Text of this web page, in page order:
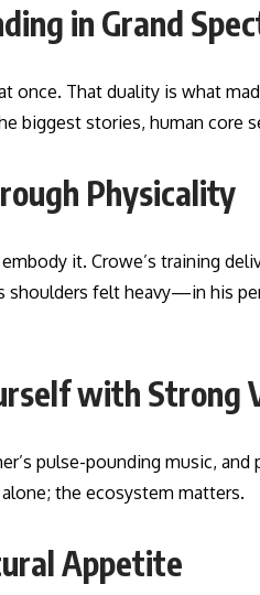
in Grand
once. That duality is what
biggest stories, human core
Physicality
it. Crowe’s training
shoulders felt heavy—in his
with Strong
pulse-pounding music,
the ecosystem matters.
Appetite